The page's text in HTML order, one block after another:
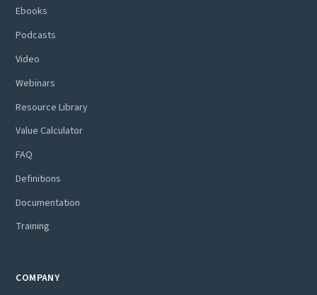
Ebooks
Podcasts
Video
Webinars
Resource Library
Value Calculator
FAQ
Definitions
Documentation
Training
COMPANY